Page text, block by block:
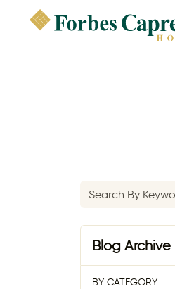
Blog Archive
BY CATEGORY